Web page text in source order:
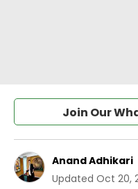
Join Our
Anand Adhikari
Updated Oct 20,